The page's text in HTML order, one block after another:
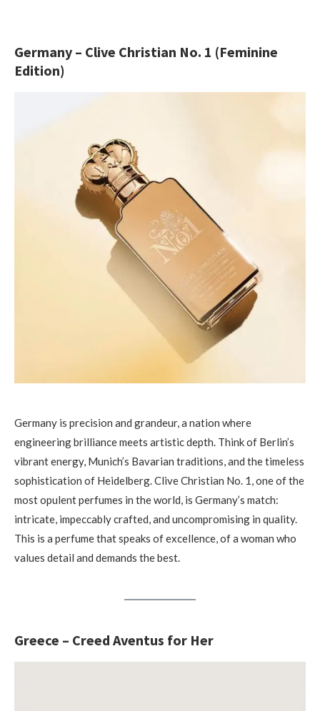
Germany – Clive Christian No. 1 (Feminine
Edition)
Germany is precision and grandeur, a nation where
engineering brilliance meets artistic depth. Think of Berlin’s
vibrant energy, Munich’s Bavarian traditions, and the timeless
sophistication of Heidelberg. Clive Christian No. 1, one of the
most opulent perfumes in the world, is Germany’s match:
intricate, impeccably crafted, and uncompromising in quality.
This is a perfume that speaks of excellence, of a woman who
values detail and demands the best.
Greece – Creed Aventus for Her